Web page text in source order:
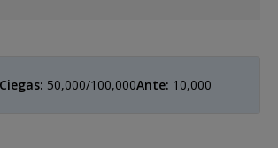
Ciegas: 50,000/100,000Ante: 10,000